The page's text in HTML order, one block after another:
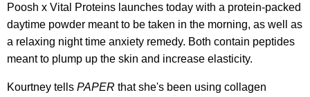
Poosh x Vital Proteins launches today with a protein-packed
daytime powder meant to be taken in the morning, as well as
a relaxing night time anxiety remedy. Both contain peptides
meant to plump up the skin and increase elasticity.
Kourtney tells PAPER that she's been using collagen